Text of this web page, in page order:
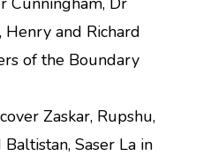
Henry and Richard
of the Boundary
Zaskar, Rupshu,
Saser La in